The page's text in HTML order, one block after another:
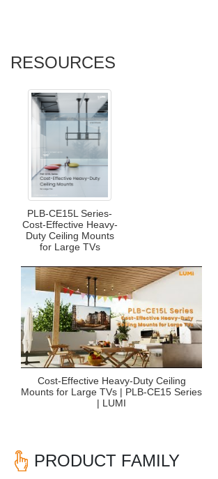
RESOURCES
PLB-CE15L Series-
Cost-Effective Heavy-
Duty Ceiling Mounts
for Large TVs
Cost-Effective Heavy-Duty Ceiling
Mounts for Large TVs | PLB-CE15 Series
| LUMI
PRODUCT FAMILY